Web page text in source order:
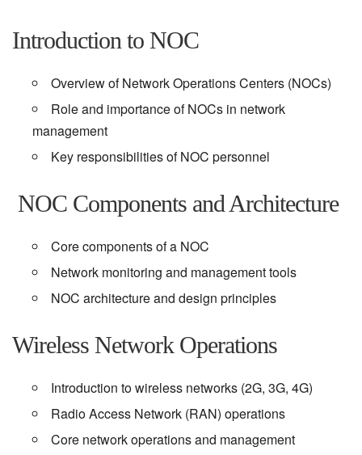
Introduction to NOC
Overview of Network Operations Centers (NOCs)
Role and importance of NOCs in network
management
Key responsibilities of NOC personnel
NOC Components and Architecture
Core components of a NOC
Network monitoring and management tools
NOC architecture and design principles
Wireless Network Operations
Introduction to wireless networks (2G, 3G, 4G)
Radio Access Network (RAN) operations
Core network operations and management